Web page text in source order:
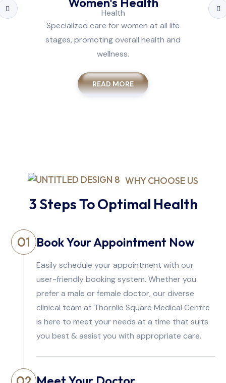
Specialized care for women at all life
stages, promoting overall health and
wellness.
READ MORE
WHY CHOOSE US
3 Steps To Optimal Health
01 Book Your Appointment Now
Easily schedule your appointment with our
user-friendly booking system. Whether you
prefer a male or female doctor, our diverse
clinical team at Thornlie Square Medical Centre
is here to meet your needs at a time that suits
you best & assist you with appropriate care.